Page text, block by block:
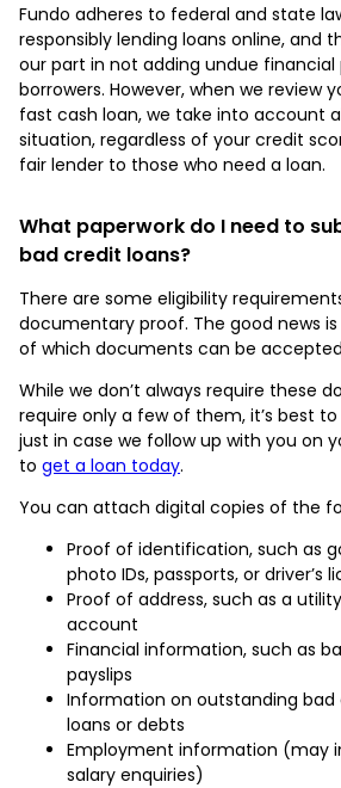
Fundo adheres to federal and state
responsibly lending loans online, and
our part in not adding undue financial
borrowers. However, when we review
fast cash loan, we take into account
situation, regardless of your credit
fair lender to those who need a loan.
What paperwork do I need to
bad credit loans?
There are some eligibility
documentary proof. The good news
of which documents can be
While we don’t always require these
require only a few of them, it’s best
just in case we follow up with you on
to get a loan today.
You can attach digital copies of the
Proof of identification, such as
photo IDs, passports, or driver’s
Proof of address, such as a
account
Financial information, such as
payslips
Information on outstanding
loans or debts
Employment information (may
salary enquiries)